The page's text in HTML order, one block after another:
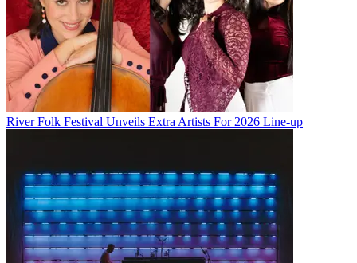
River Folk Festival Unveils Extra Artists For 2026 Line-up